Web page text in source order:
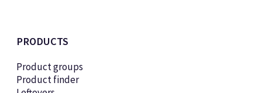
PRODUCTS
Product groups
Product finder